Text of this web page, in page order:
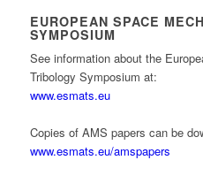
EUROPEAN SPACE
SYMPOSIUM
See information about the
Tribology Symposium at:
www.esmats.eu
Copies of AMS papers can be
www.esmats.eu/amspapers